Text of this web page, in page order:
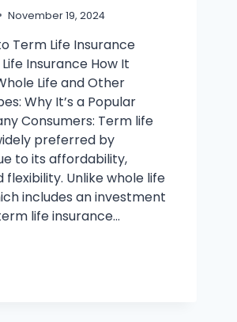
November 19, 2024
Term Life Insurance
Insurance How It
Life and Other
Why It’s a Popular
Consumers: Term life
preferred by
to its affordability,
flexibility. Unlike whole life
includes an investment
life insurance…